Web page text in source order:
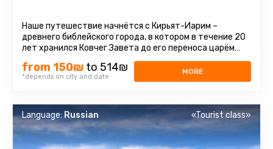
Наше путешествие начнётся с Кирьят-Иарим –
древнего библейского города, в котором в течение 20
лет хранился Ковчег Завета до его переноса царём
from 150₪ to 514₪
*depends on city and date
MORE
Language:Russian «Tourist class»